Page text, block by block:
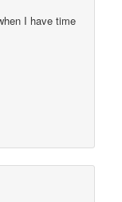
I have time